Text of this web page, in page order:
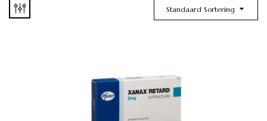
Standaard Sortering